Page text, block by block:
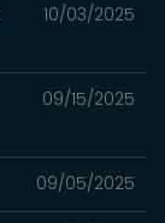
10/03/2025
09/15/2025
09/05/2025